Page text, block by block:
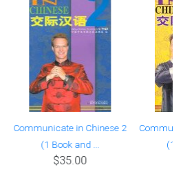
Communicate in Chinese 2
(1 Book and ...
$35.00
(1